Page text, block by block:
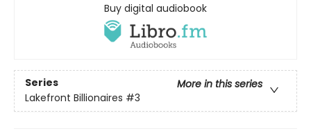
Buy digital audiobook
Series
More in this series
Lakefront Billionaires #3